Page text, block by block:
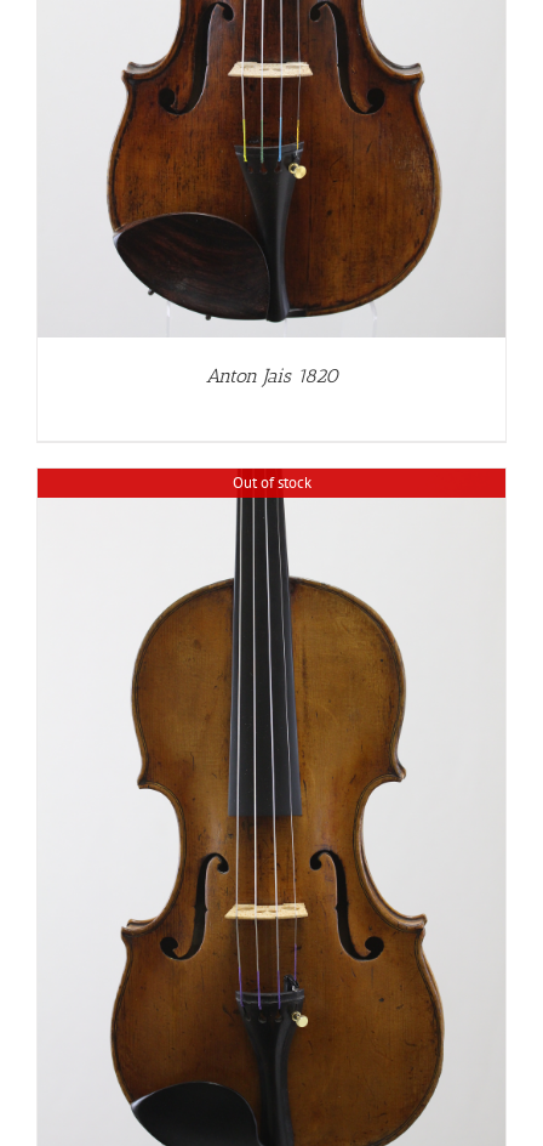
Anton Jais 1820
Out of stock